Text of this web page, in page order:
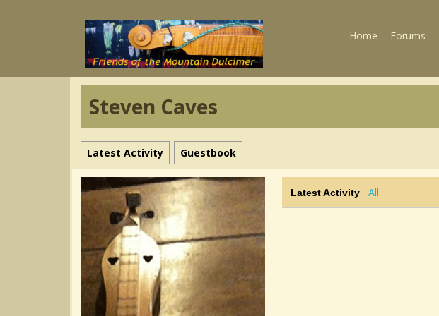
Home Forums
Steven Caves
Latest Activity Guestbook
Latest Activity All